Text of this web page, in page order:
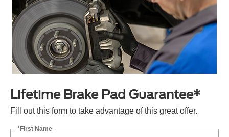
Lifetime Brake Pad Guarantee*
Fill out this form to take advantage of this great offer.
*First Name